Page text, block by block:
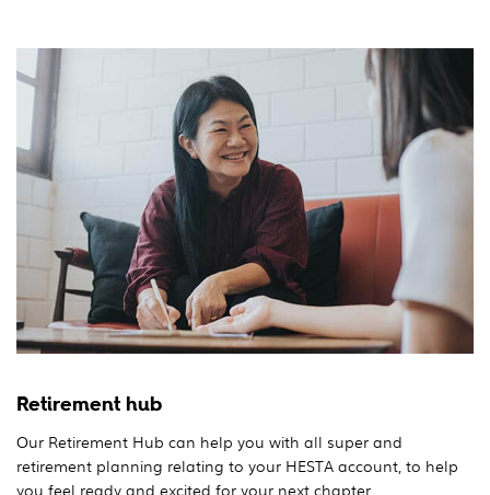
Retirement hub
Our Retirement Hub can help you with all super and
retirement planning relating to your HESTA account, to help
you feel ready and excited for your next chapter.